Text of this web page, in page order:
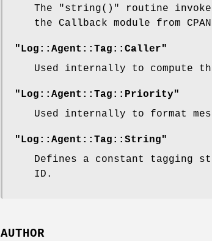
The
"string()" routine
the Callback module from
"Log::Agent::Tag::Caller"
Used internally to compute
"Log::Agent::Tag::Priority"
Used internally to format
"Log::Agent::Tag::String"
Defines a constant tagging
ID.
AUTHOR